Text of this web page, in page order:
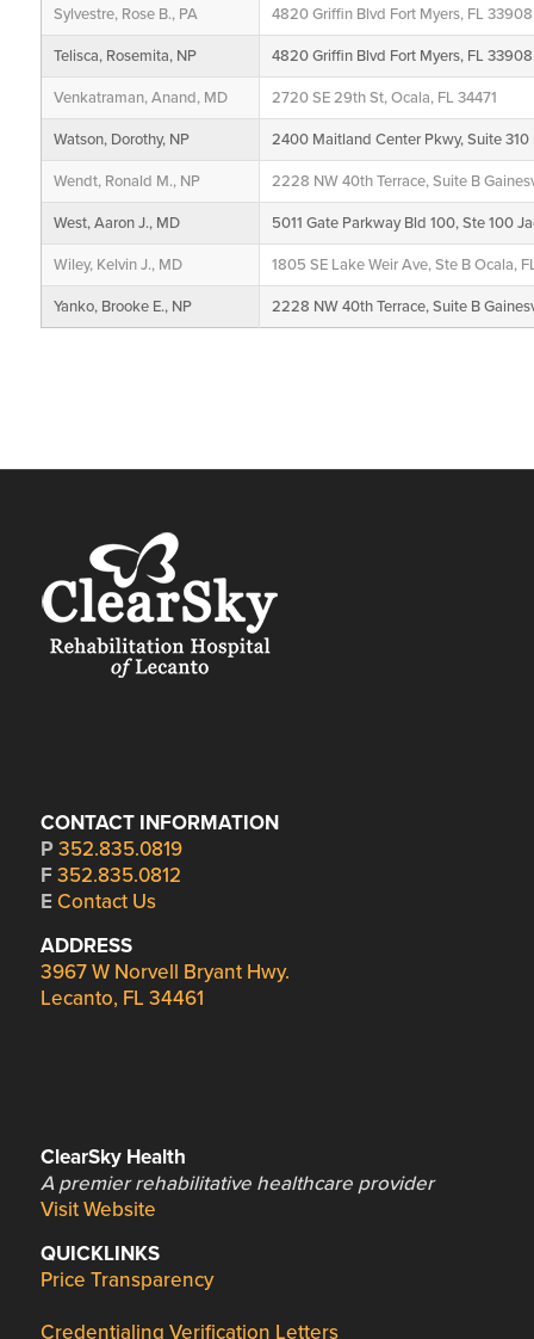
Sylvestre, Rose B., PA 4820 Griffin Blvd Fort Myers, FL 33908
Telisca, Rosemita, NP 4820 Griffin Blvd Fort Myers, FL 33908
Venkatraman, Anand, MD 2720 SE 29th St, Ocala, FL 34471
Watson, Dorothy, NP 2400 Maitland Center Pkwy, Suite 310
Wendt, Ronald M., NP 2228 NW 40th Terrace, Suite B
West, Aaron J., MD 5011 Gate Parkway Bld 100, Ste 100
Wiley, Kelvin J., MD 1805 SE Lake Weir Ave, Ste B Ocala,
Yanko, Brooke E., NP 2228 NW 40th Terrace, Suite B
CONTACT INFORMATION
P 352.835.0819
F 352.835.0812
E Contact Us
ADDRESS
3967 W Norvell Bryant Hwy.
Lecanto, FL 34461
ClearSky Health
A premier rehabilitative healthcare provider
Visit Website
QUICKLINKS
Price Transparency
Credentialing Verification Letters